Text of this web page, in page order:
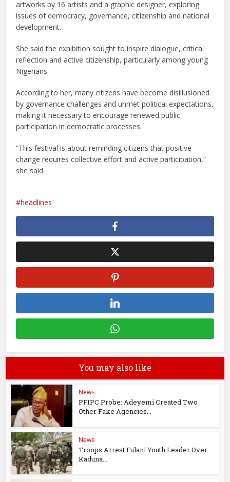
artworks by 16 artists and a graphic designer, exploring
issues of democracy, governance, citizenship and national
development.
She said the exhibition sought to inspire dialogue, critical
reflection and active citizenship, particularly among young
Nigerians.
According to her, many citizens have become disillusioned
by governance challenges and unmet political expectations,
making it necessary to encourage renewed public
participation in democratic processes.
“This festival is about reminding citizens that positive
change requires collective effort and active participation,”
she said.
headlines
You may also like
News
PFIPC Probe: Adeyemi Created Two
Other Fake Agencies...
News
Troops Arrest Fulani Youth Leader Over
Kaduna...